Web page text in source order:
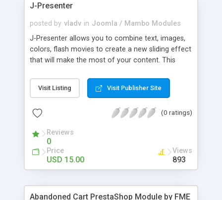
J-Presenter
posted by vladv in Joomla / Mambo Modules
J-Presenter allows you to combine text, images,
colors, flash movies to create a new sliding effect
that will make the most of your content. This
through the module parameters in the Joomla
backend: Among the features: - create up to 10
etc...) - use swf files (actions script 3) - present up
display times, image & text effects - adjust text
properties: color, font, size
Visit Listing Visit Publisher Site
(0 ratings)
Reviews
0
Price
USD 15.00
Views
893
Abandoned Cart PrestaShop Module by FME